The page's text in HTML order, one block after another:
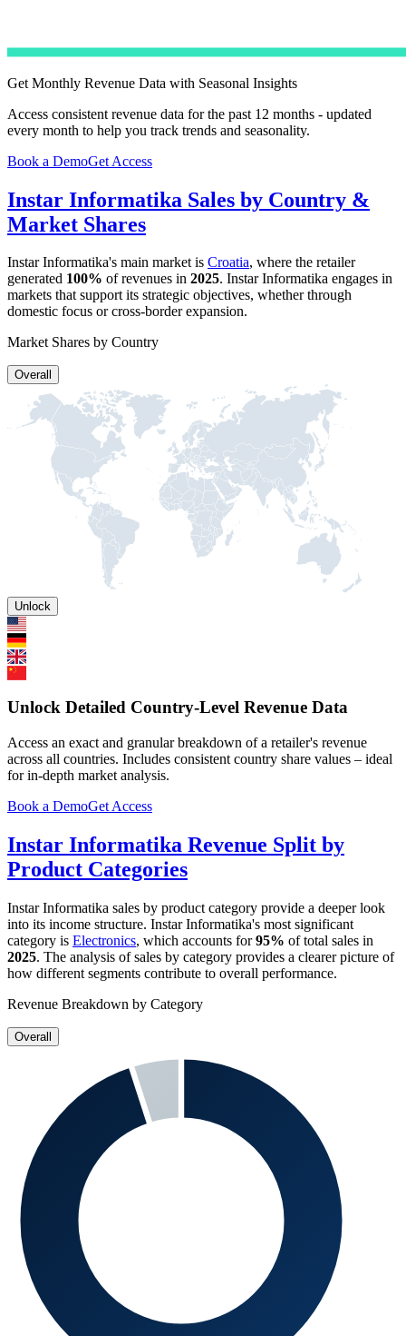
Get Monthly Revenue Data with Seasonal Insights
Access consistent revenue data for the past 12 months - updated
every month to help you track trends and seasonality.
Book a DemoGet Access
Instar Informatika Sales by Country &
Market Shares
Instar Informatika's main market is Croatia, where the retailer
generated 100% of revenues in 2025. Instar Informatika engages in
markets that support its strategic objectives, whether through
domestic focus or cross-border expansion.
Market Shares by Country
Overall
Unlock
Unlock Detailed Country-Level Revenue Data
Access an exact and granular breakdown of a retailer's revenue
across all countries. Includes consistent country share values – ideal
for in-depth market analysis.
Book a DemoGet Access
Instar Informatika Revenue Split by
Product Categories
Instar Informatika sales by product category provide a deeper look
into its income structure. Instar Informatika's most significant
category is Electronics, which accounts for95% of total sales in
2025. The analysis of sales by category provides a clearer picture of
how different segments contribute to overall performance.
Revenue Breakdown by Category
Overall